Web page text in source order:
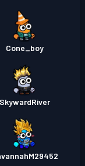
Cone_boy
SkywardRiver